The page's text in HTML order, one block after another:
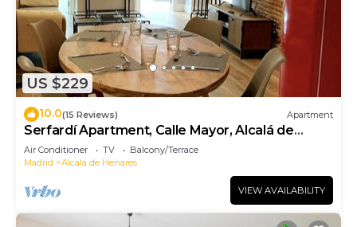
US $229
10.0(15 Reviews) Apartment
Serfardí Apartment, Calle Mayor, Alcalá de
Henares
Air Conditioner TV
Balcony/Terrace
Madrid
Alcala de Henares
VIEW AVAILABILITY